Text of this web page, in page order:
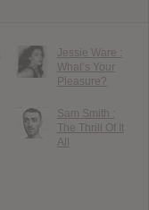
Jessie Ware :
What’s Your
Pleasure?
Sam Smith :
The Thrill Of It
All